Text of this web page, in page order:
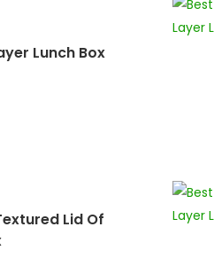
Lunch Box
Lid Of